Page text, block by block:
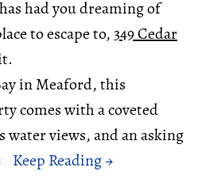
had you dreaming of
to escape to,349 Cedar
in Meaford, this
comes with a coveted
water views, and an asking